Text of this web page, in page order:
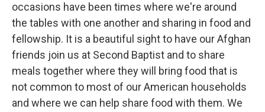
occasions have been times where we're around
the tables with one another and sharing in food and
fellowship. It is a beautiful sight to have our Afghan
friends join us at Second Baptist and to share
meals together where they will bring food that is
not common to most of our American households
and where we can help share food with them. We